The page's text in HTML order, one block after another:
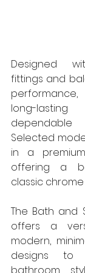
Designed
fittings and
long-
Selected
in a
offering a
classic chrome
The Bath and
offers a
modern,
designs to